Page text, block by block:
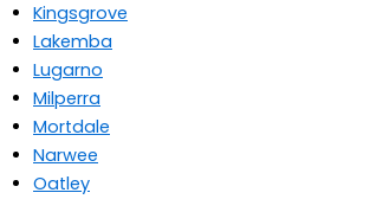
Kingsgrove
Lakemba
Lugarno
Milperra
Mortdale
Narwee
Oatley